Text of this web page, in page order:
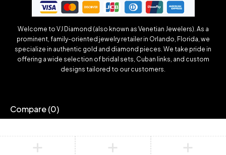
Welcome to VJ Diamond (also known as Venetian Jewelers). As a
prominent, family-oriented jewelry retailer in Orlando, Florida, we
specialize in authentic gold and diamond pieces. We take pride in
offering a wide selection of bridal sets, Cuban links, and custom
designs tailored to our customers.
Compare(0)